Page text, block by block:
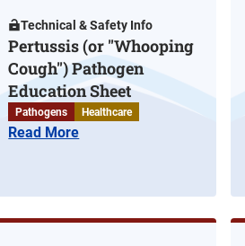
Technical & Safety Info
Pertussis (or "Whooping
Cough") Pathogen
Education Sheet
Pathogens Healthcare
Read More